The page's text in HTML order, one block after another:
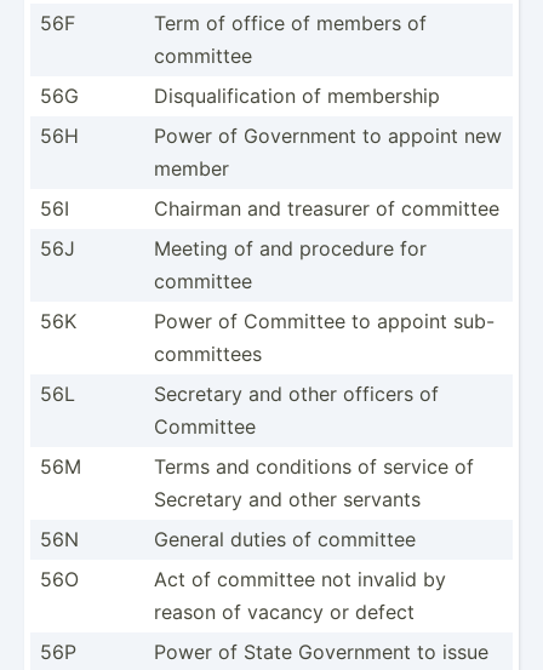
56F
Term of office of members of
committee
56G
Disqua­lif­ication of membership
56H
Power of Government to appoint new
member
56I
Chairman and treasurer of committee
56J
Meeting of and procedure for
committee
56K
Power of Committee to appoint sub-
co­mmi­ttees
56L
Secretary and other officers of
Committee
56M
Terms and conditions of service of
Secretary and other servants
56N
General duties of committee
56O
Act of committee not invalid by
reason of vacancy or defect
56P
Power of State Government to issue